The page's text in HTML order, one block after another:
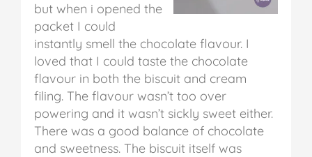
but when i opened the
packet I could
instantly smell the chocolate flavour. I
loved that I could taste the chocolate
flavour in both the biscuit and cream
filing. The flavour wasn’t too over
powering and it wasn’t sickly sweet either.
There was a good balance of chocolate
and sweetness. The biscuit itself was